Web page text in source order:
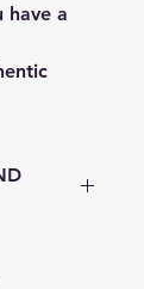
have a